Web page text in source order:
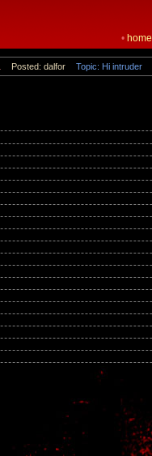
• home
Posted: dalfor Topic: Hi intruder